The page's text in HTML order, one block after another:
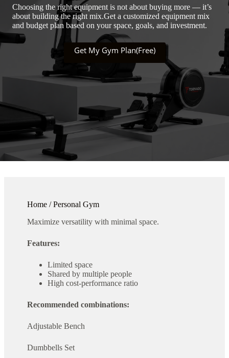
Choosing the right equipment is not about buying more — it’s
about building the right mix.Get a customized equipment mix
and budget plan based on your space, goals, and investment.
Get My Gym Plan(Free)
Home / Personal Gym
Maximize versatility with minimal space.
Features:
Limited space
Shared by multiple people
High cost-performance ratio
Recommended combinations:
Adjustable Bench
Dumbbells Set